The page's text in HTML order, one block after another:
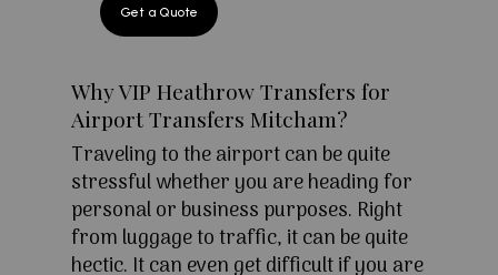
Get a Quote
Why VIP Heathrow Transfers for
Airport Transfers Mitcham?
Traveling to the airport can be quite
stressful whether you are heading for
personal or business purposes. Right
from luggage to traffic, it can be quite
hectic. It can even get difficult if you are